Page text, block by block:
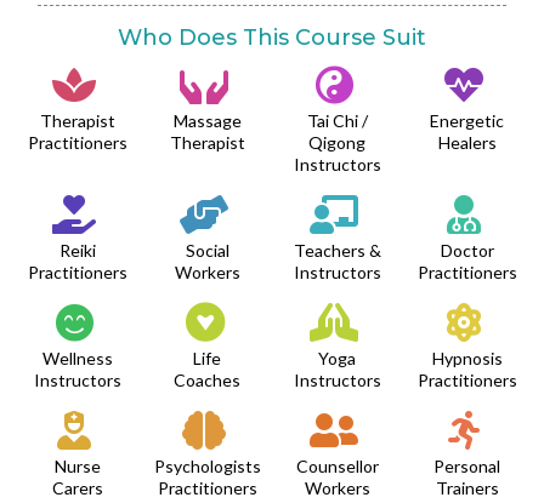
Who Does This Course Suit
Therapist
Practitioners
Massage
Therapist
Tai Chi /
Qigong
Instructors
Energetic
Healers
Reiki
Practitioners
Social
Workers
Teachers &
Instructors
Doctor
Practitioners
Wellness
Instructors
Life
Coaches
Yoga
Instructors
Hypnosis
Practitioners
Nurse
Carers
Psychologists
Practitioners
Counsellor
Workers
Personal
Trainers